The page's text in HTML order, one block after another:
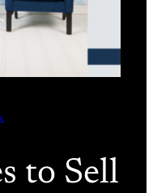
to Sell